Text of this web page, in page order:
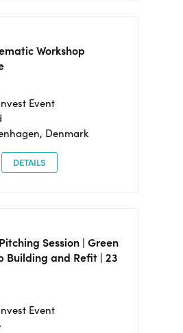
Workshop
Event
Denmark
DETAILS
Session | Green
Building and Refit | 23
Event